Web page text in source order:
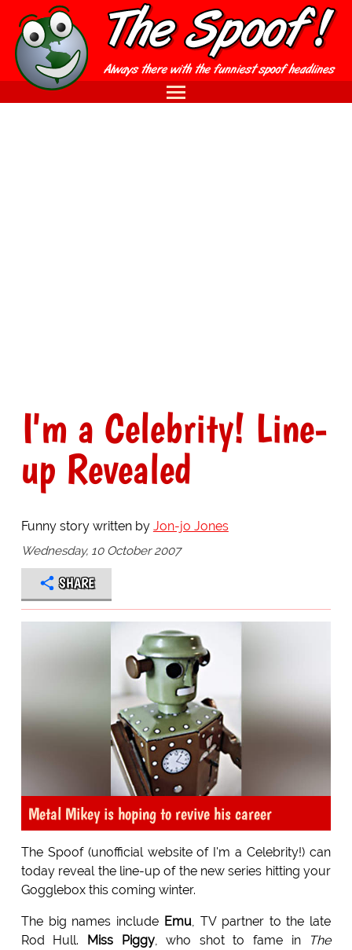
I'm a Celebrity! Line-
up Revealed
Funny story written by Jon-jo Jones
Wednesday, 10 October 2007
SHARE
Metal Mikey is hoping to revive his career
The Spoof (unofficial website of I'm a Celebrity!) can
today reveal the line-up of the new series hitting your
Gogglebox this coming winter.
The big names include Emu , TV partner to the late
Rod Hull. Miss Piggy, who shot to fame in
The